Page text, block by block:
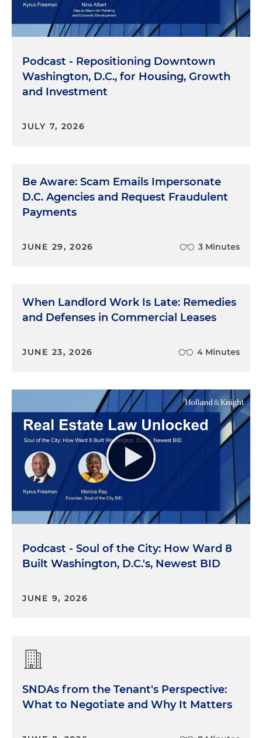
Podcast - Repositioning Downtown
Washington, D.C., for Housing, Growth
and Investment
JULY 7, 2026
Be Aware: Scam Emails Impersonate
D.C. Agencies and Request Fraudulent
Payments
JUNE 29, 2026 3 Minutes
When Landlord Work Is Late: Remedies
and Defenses in Commercial Leases
JUNE 23, 2026 4 Minutes
Podcast - Soul of the City: How Ward 8
Built Washington, D.C.'s, Newest BID
JUNE 9, 2026
SNDAs from the Tenant's Perspective:
What to Negotiate and Why It Matters